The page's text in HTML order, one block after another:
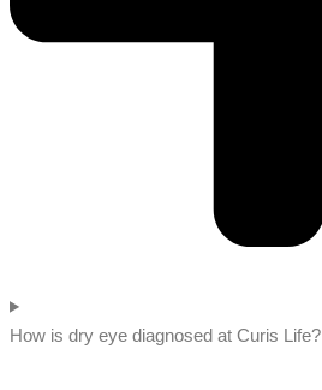
How is dry eye diagnosed at Curis Life?